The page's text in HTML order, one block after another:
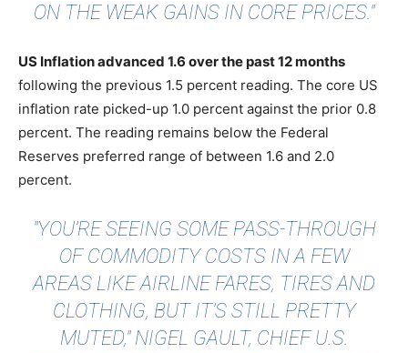
ON THE WEAK GAINS IN CORE PRICES."
US Inflation advanced 1.6 over the past 12 months
following the previous 1.5 percent reading. The core US
inflation rate picked-up 1.0 percent against the prior 0.8
percent. The reading remains below the Federal
Reserves preferred range of between 1.6 and 2.0
percent.
"YOU’RE SEEING SOME PASS-THROUGH
OF COMMODITY COSTS IN A FEW
AREAS LIKE AIRLINE FARES, TIRES AND
CLOTHING, BUT IT’S STILL PRETTY
MUTED," NIGEL GAULT, CHIEF U.S.